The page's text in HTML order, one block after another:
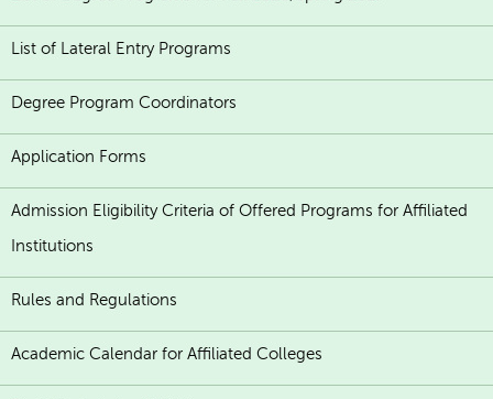
List of Lateral Entry Programs
Degree Program Coordinators
Application Forms
Admission Eligibility Criteria of Offered Programs for Affiliated
Institutions
Rules and Regulations
Academic Calendar for Affiliated Colleges